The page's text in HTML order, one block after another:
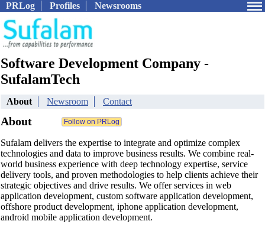
PRLog Profiles Newsrooms
Software Development Company -
SufalamTech
About Newsroom Contact
About
Sufalam delivers the expertise to integrate and optimize complex
technologies and data to improve business results. We combine real-
world business experience with deep technology expertise, service
delivery tools, and proven methodologies to help clients achieve their
strategic objectives and drive results. We offer services in web
application development, custom software application development,
offshore product development, iphone application development,
android mobile application development.